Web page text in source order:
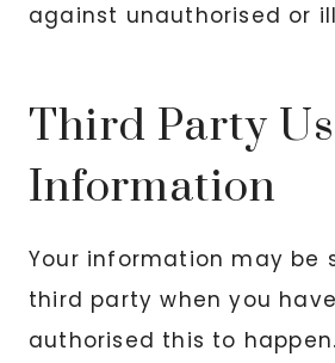
against unauthorised or
Third Party
Information
Your information may be
third party when you
authorised this to happen.